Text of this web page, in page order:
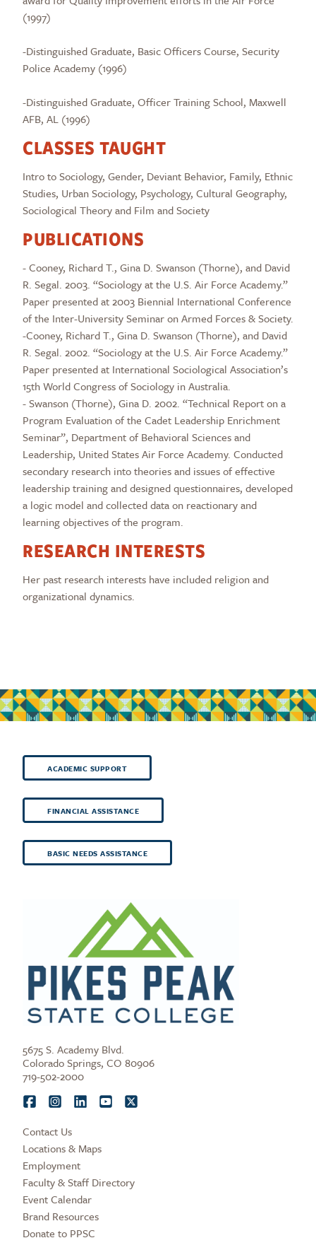
(1997)
-Distinguished Graduate, Basic Officers Course, Security
Police Academy (1996)
-Distinguished Graduate, Officer Training School, Maxwell
AFB, AL (1996)
CLASSES TAUGHT
Intro to Sociology, Gender, Deviant Behavior, Family, Ethnic
Studies, Urban Sociology, Psychology, Cultural Geography,
Sociological Theory and Film and Society
PUBLICATIONS
- Cooney, Richard T., Gina D. Swanson (Thorne), and David
R. Segal. 2003. “Sociology at the U.S. Air Force Academy.”
Paper presented at 2003 Biennial International Conference
of the Inter-University Seminar on Armed Forces & Society.
-Cooney, Richard T., Gina D. Swanson (Thorne), and David
R. Segal. 2002. “Sociology at the U.S. Air Force Academy.”
Paper presented at International Sociological Association’s
15th World Congress of Sociology in Australia.
- Swanson (Thorne), Gina D. 2002. “Technical Report on a
Program Evaluation of the Cadet Leadership Enrichment
Seminar”, Department of Behavioral Sciences and
Leadership, United States Air Force Academy. Conducted
secondary research into theories and issues of effective
leadership training and designed questionnaires, developed
a logic model and collected data on reactionary and
learning objectives of the program.
RESEARCH INTERESTS
Her past research interests have included religion and
organizational dynamics.
ACADEMIC SUPPORT
FINANCIAL ASSISTANCE
BASIC NEEDS ASSISTANCE
5675 S. Academy Blvd.
Colorado Springs, CO 80906
719-502-2000
Contact Us
Locations & Maps
Employment
Faculty & Staff Directory
Event Calendar
Brand Resources
Donate to PPSC